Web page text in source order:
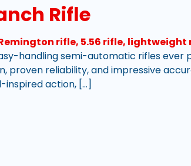
Rifle
handling semi-automatic rifles ever
proven reliability, and impressive
action, […]